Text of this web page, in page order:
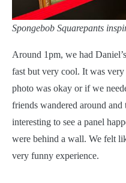
Spongebob Squarepants
Around 1pm, we had
fast but very cool. It was
photo was okay or if we
friends wandered around
interesting to see a panel
were behind a wall. We felt
very funny experience.